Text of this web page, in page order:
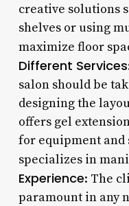
creative solutions
shelves or using
maximize floor
Different Services
salon should be
designing the
offers gel
for equipment and
specializes in
Experience: The
paramount in any